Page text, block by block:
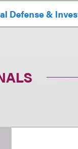
Defense &